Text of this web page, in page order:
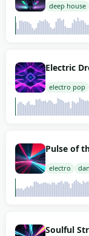
deep house
Electric
electro pop
Pulse of
electro
Soulful